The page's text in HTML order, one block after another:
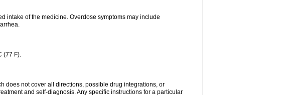
intake of the medicine. Overdose symptoms may include
(77 F).
does not cover all directions, possible drug integrations, or
and self-diagnosis. Any specific instructions for a particular